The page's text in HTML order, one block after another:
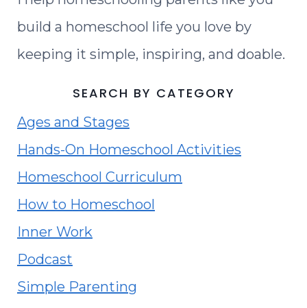
build a homeschool life you love by
keeping it simple, inspiring, and doable.
SEARCH BY CATEGORY
Ages and Stages
Hands-On Homeschool Activities
Homeschool Curriculum
How to Homeschool
Inner Work
Podcast
Simple Parenting